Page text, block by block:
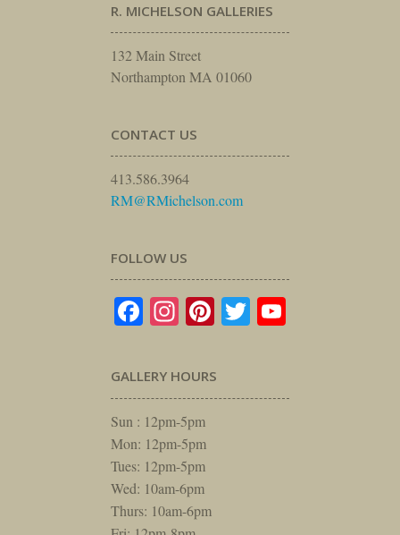
R. MICHELSON GALLERIES
132 Main Street
Northampton MA 01060
CONTACT US
413.586.3964
RM@RMichelson.com
FOLLOW US
Facebook
Instagram
Pinterest
Twitter
GALLERY HOURS
Sun : 12pm-5pm
Mon: 12pm-5pm
Tues: 12pm-5pm
Wed: 10am-6pm
Thurs: 10am-6pm